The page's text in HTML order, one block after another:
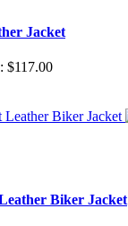
Jacket
$117.00
Biker Jacket